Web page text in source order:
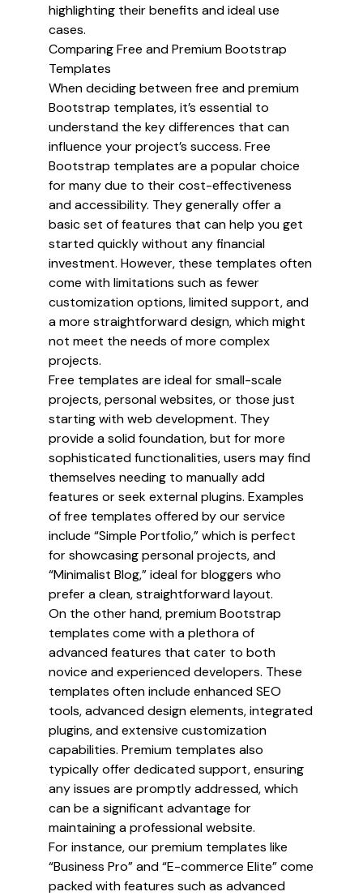
highlighting their benefits and ideal use
cases.
Comparing Free and Premium Bootstrap
Templates
When deciding between free and premium
Bootstrap templates, it’s essential to
understand the key differences that can
influence your project’s success. Free
Bootstrap templates are a popular choice
for many due to their cost-effectiveness
and accessibility. They generally offer a
basic set of features that can help you get
started quickly without any financial
investment. However, these templates often
come with limitations such as fewer
customization options, limited support, and
a more straightforward design, which might
not meet the needs of more complex
projects.
Free templates are ideal for small-scale
projects, personal websites, or those just
starting with web development. They
provide a solid foundation, but for more
sophisticated functionalities, users may find
themselves needing to manually add
features or seek external plugins. Examples
of free templates offered by our service
include “Simple Portfolio,” which is perfect
for showcasing personal projects, and
“Minimalist Blog,” ideal for bloggers who
prefer a clean, straightforward layout.
On the other hand, premium Bootstrap
templates come with a plethora of
advanced features that cater to both
novice and experienced developers. These
templates often include enhanced SEO
tools, advanced design elements, integrated
plugins, and extensive customization
capabilities. Premium templates also
typically offer dedicated support, ensuring
any issues are promptly addressed, which
can be a significant advantage for
maintaining a professional website.
For instance, our premium templates like
“Business Pro” and “E-commerce Elite” come
packed with features such as advanced